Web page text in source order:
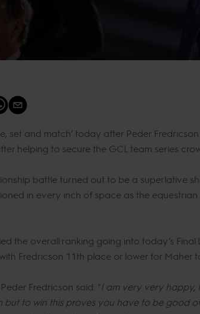
set and match’ today after Peder
helping to secure the GCL team series
battle turned out to be a superlative
in every inch of space as the
the overall ranking going into today’s
Fredricson 11th place or lower for Maher
Fredricson said: "I am very very happy,
but to win this proves you have to be good